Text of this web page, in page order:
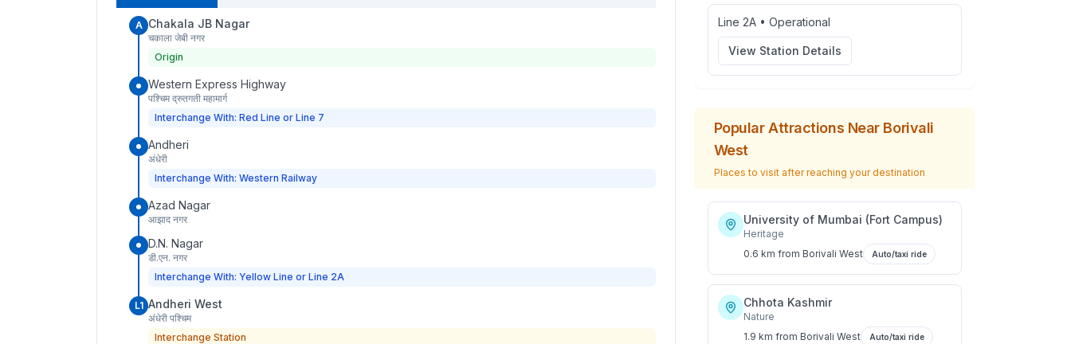
A Chakala JB Nagar
चकाला जेबी नगर
Origin
Western Express Highway
पश्चिम द्रुतगती महामार्ग
Interchange With: Red Line or Line 7
Andheri
अंधेरी
Interchange With: Western Railway
Azad Nagar
आझाद नगर
D.N. Nagar
डी.एन. नगर
Interchange With: Yellow Line or Line 2A
L1 Andheri West
अंधेरी पश्चिम
Interchange Station
Line 2A• Operational
View Station Details
Popular Attractions Near Borivali
West
Places to visit after reaching your destination
University of Mumbai (Fort Campus)
Heritage
0.6 km from Borivali West Auto/taxi ride
Chhota Kashmir
Nature
1.9 km from Borivali West Auto/taxi ride